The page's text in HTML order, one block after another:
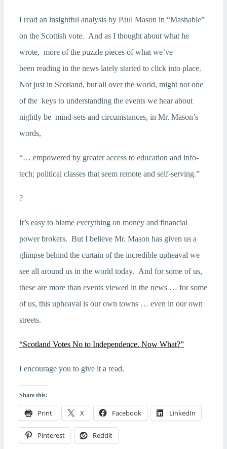
I read an insightful analysis by Paul Mason in “Mashable”
on the Scottish vote. And as I thought about what he
wrote, more of the puzzle pieces of what we’ve
been reading in the news lately started to click into place.
Not just in Scotland, but all over the world, might not one
of the keys to understanding the events we hear about
nightly be mind-sets and circumstances, in Mr. Mason’s
words,
“… empowered by greater access to education and info-
tech; political classes that seem remote and self-serving.”
?
It’s easy to blame everything on money and financial
power brokers. But I believe Mr. Mason has given us a
glimpse behind the curtain of the incredible upheaval we
see all around us in the world today. And for some of us,
these are more than events viewed in the news … for some
of us, this upheaval is our own towns … even in our own
streets.
“Scotland Votes No to Independence. Now What?”
I encourage you to give it a read.
Share this:
Print X Facebook LinkedIn
Pinterest Reddit